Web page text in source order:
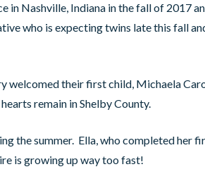
in Nashville, Indiana in the fall of 2017
who is expecting twins late this fall
welcomed their first child, Michaela
remain in Shelby County.
the summer. Ella, who completed her
is growing up way too fast!